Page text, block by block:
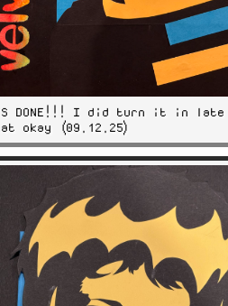
DONE!!! I did turn it in late
okay (09.12.25)